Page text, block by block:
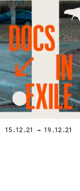
15.12.21 → 19.12.21